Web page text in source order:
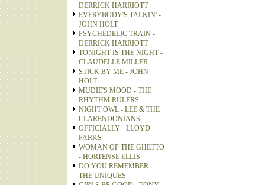
DERRICK HARRIOTT
EVERYBODY'S TALKIN' -
JOHN HOLT
PSYCHEDELIC TRAIN -
DERRICK HARRIOTT
TONIGHT IS THE NIGHT -
CLAUDELLE MILLER
STICK BY ME - JOHN
HOLT
MUDIE'S MOOD - THE
RHYTHM RULERS
NIGHT OWL - LEE & THE
CLARENDONIANS
OFFICIALLY - LLOYD
PARKS
WOMAN OF THE GHETTO
- HORTENSE ELLIS
DO YOU REMEMBER -
THE UNIQUES